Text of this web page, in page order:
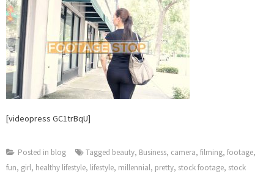
[videopress GC1trBqU]
Posted in blog Tagged beauty, Business, camera, filming, footage,
fun, girl, healthy lifestyle, lifestyle, millennial, pretty, stock footage, stock